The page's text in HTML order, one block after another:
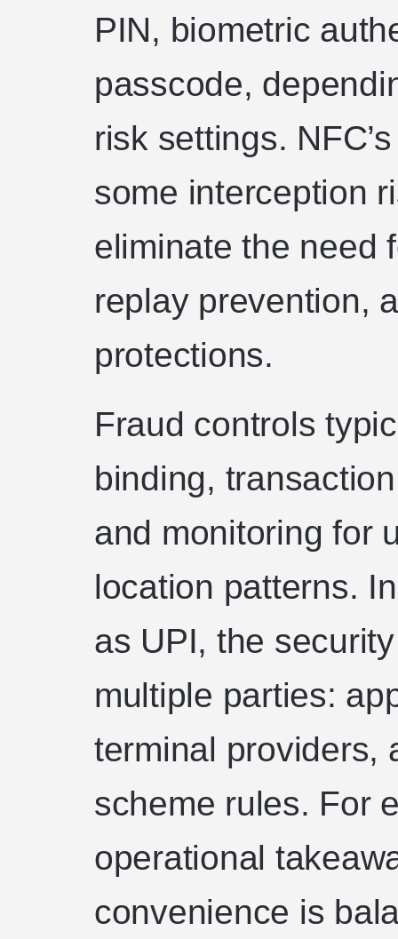
PIN, biometric
passcode,
risk settings.
some interception
eliminate the need
replay prevention,
protections.
Fraud controls
binding,
and monitoring for
location patterns.
as UPI, the
multiple parties:
terminal providers,
scheme rules. For
operational
convenience is